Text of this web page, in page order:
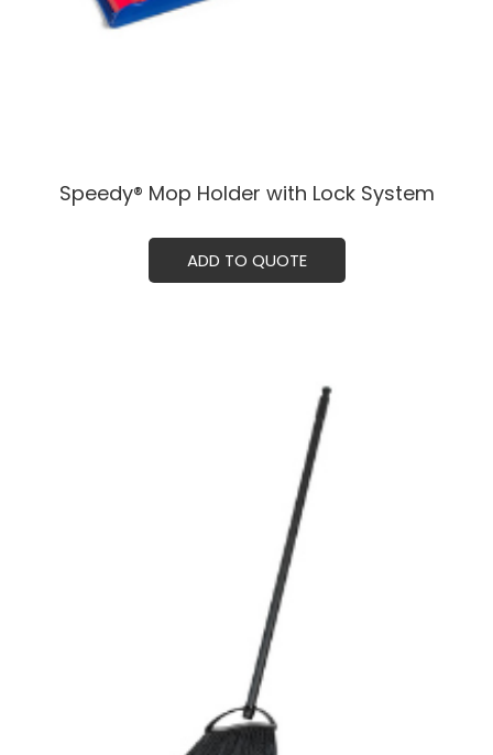
Speedy® Mop Holder with Lock System
ADD TO QUOTE